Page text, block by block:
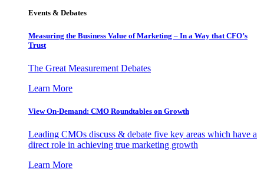
Events & Debates
Measuring the Business Value of Marketing – In a Way that CFO’s
Trust
The Great Measurement Debates
Learn More
View On-Demand: CMO Roundtables on Growth
Leading CMOs discuss & debate five key areas which have a
direct role in achieving true marketing growth
Learn More